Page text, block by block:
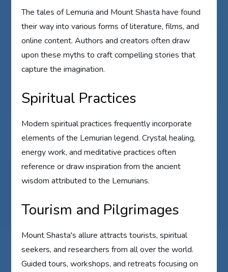
The tales of Lemuria and Mount Shasta have found
their way into various forms of literature, films, and
online content. Authors and creators often draw
upon these myths to craft compelling stories that
capture the imagination.
Spiritual Practices
Modern spiritual practices frequently incorporate
elements of the Lemurian legend. Crystal healing,
energy work, and meditative practices often
reference or draw inspiration from the ancient
wisdom attributed to the Lemurians.
Tourism and Pilgrimages
Mount Shasta's allure attracts tourists, spiritual
seekers, and researchers from all over the world.
Guided tours, workshops, and retreats focusing on